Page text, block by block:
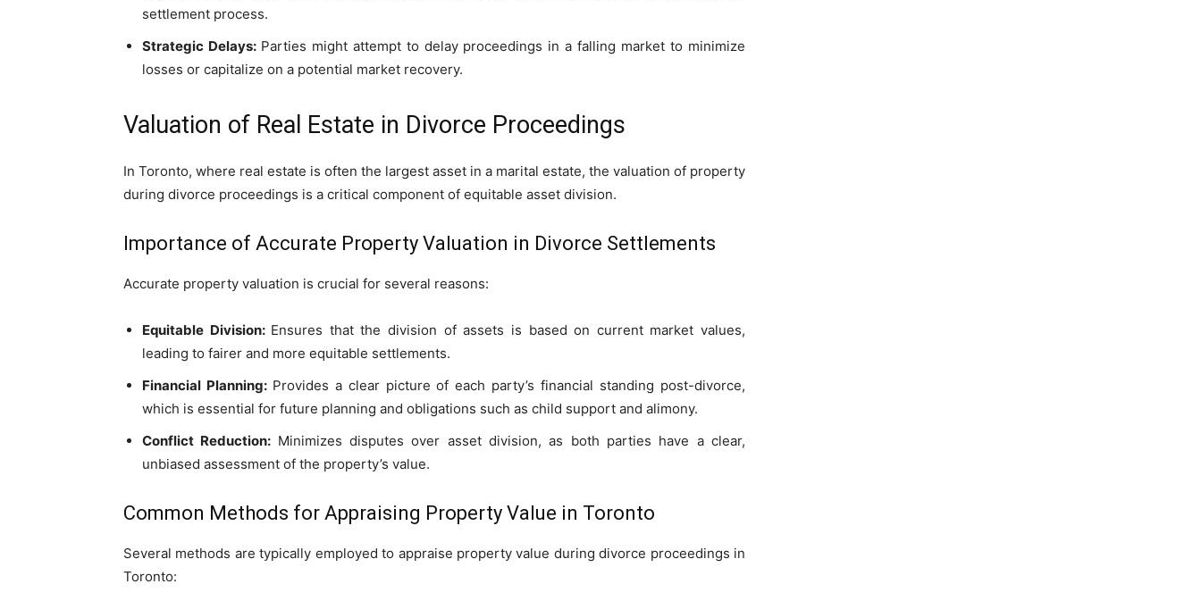
settlement process.
Strategic Delays: Parties might attempt to delay proceedings in a falling market to minimize
losses or capitalize on a potential market recovery.
Valuation of Real Estate in Divorce Proceedings
In Toronto, where real estate is often the largest asset in a marital estate, the valuation of property
during divorce proceedings is a critical component of equitable asset division.
Importance of Accurate Property Valuation in Divorce Settlements
Accurate property valuation is crucial for several reasons:
Equitable Division: Ensures that the division of assets is based on current market values,
leading to fairer and more equitable settlements.
Financial Planning: Provides a clear picture of each party’s financial standing post-divorce,
which is essential for future planning and obligations such as child support and alimony.
Conflict Reduction: Minimizes disputes over asset division, as both parties have a clear,
unbiased assessment of the property’s value.
Common Methods for Appraising Property Value in Toronto
Several methods are typically employed to appraise property value during divorce proceedings in
Toronto: